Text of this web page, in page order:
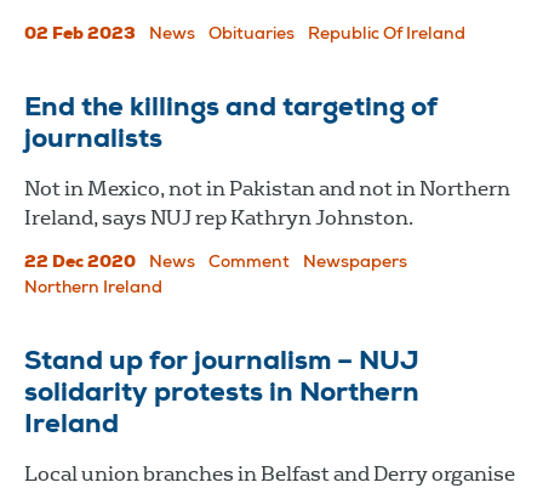
02 Feb 2023 News Obituaries Republic Of Ireland
End the killings and targeting of
journalists
Not in Mexico, not in Pakistan and not in Northern
Ireland, says NUJ rep Kathryn Johnston.
22 Dec 2020 News Comment
Newspapers
Northern Ireland
Stand up for journalism – NUJ
solidarity protests in Northern
Ireland
Local union branches in Belfast and Derry organise